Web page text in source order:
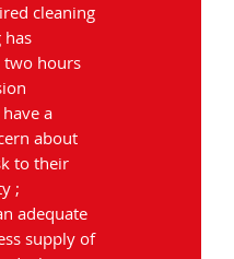
cleaning
has
hours
a
about
to their
;
adequate
supply of